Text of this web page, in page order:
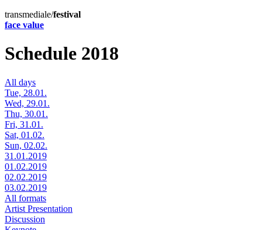
transmediale/festival
face value
Schedule 2018
All days
Tue, 28.01.
Wed, 29.01.
Thu, 30.01.
Fri, 31.01.
Sat, 01.02.
Sun, 02.02.
31.01.2019
01.02.2019
02.02.2019
03.02.2019
All formats
Artist Presentation
Discussion